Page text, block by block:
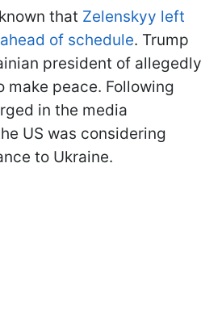
that Zelenskyy left
of schedule. Trump
president of allegedly
make peace. Following
in the media
US was considering
to Ukraine.